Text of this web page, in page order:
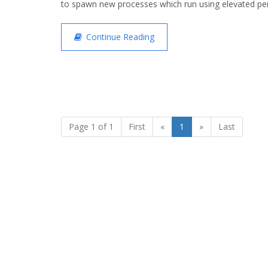
to spawn new processes which run using elevated
Continue Reading
Page 1 of 1 First « 1 » Last